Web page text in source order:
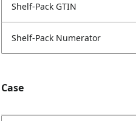
Shelf-Pack GTIN
Shelf-Pack Numerator
Case